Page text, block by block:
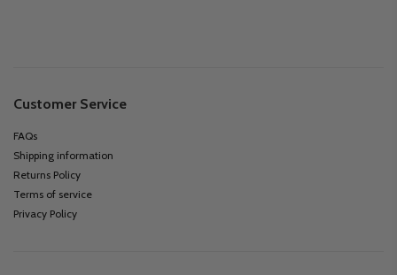
Customer Service
FAQs
Shipping information
Returns Policy
Terms of service
Privacy Policy